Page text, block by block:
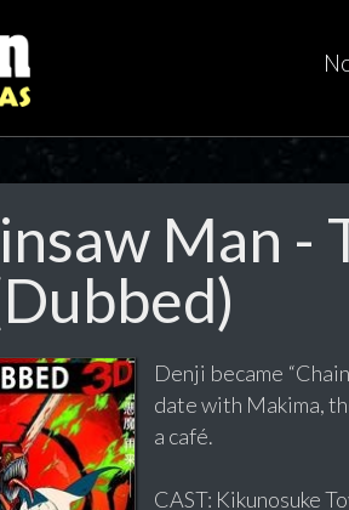
Man -
Denji became
date with Makima,
a café.
CAST: Kikunosuke